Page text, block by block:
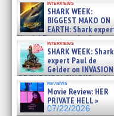
about cage diving R »
07/29/2026
interviews
SHARK WEEK:
BIGGEST MAKO ON
EARTH: Shark
Kendyl Berna on the fastest
swimming sharks – »
07/26/2026
interviews
SHARK WEEK: Shark
expert Paul de
Gelder on INVASION
OF THE MEGA SHARKS and
BULL SHARK DINNER BELL &#
07/25/2026
reviews
Movie Review: HER
PRIVATE HELL »
07/22/2026